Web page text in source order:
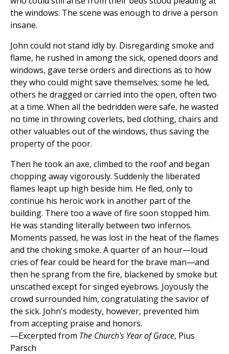
the windows. The scene was enough to drive a person
insane.
John could not stand idly by. Disregarding smoke and
flame, he rushed in among the sick, opened doors and
windows, gave terse orders and directions as to how
they who could might save themselves; some he led,
others he dragged or carried into the open, often two
at a time. When all the bedridden were safe, he wasted
no time in throwing coverlets, bed clothing, chairs and
other valuables out of the windows, thus saving the
property of the poor.
Then he took an axe, climbed to the roof and began
chopping away vigorously. Suddenly the liberated
flames leapt up high beside him. He fled, only to
continue his heroic work in another part of the
building. There too a wave of fire soon stopped him.
He was standing literally between two infernos.
Moments passed, he was lost in the heat of the flames
and the choking smoke. A quarter of an hour—loud
cries of fear could be heard for the brave man—and
then he sprang from the fire, blackened by smoke but
unscathed except for singed eyebrows. Joyously the
crowd surrounded him, congratulating the savior of
the sick. John's modesty, however, prevented him
from accepting praise and honors.
—Excerpted from The Church's Year of Grace, Pius
Parsch